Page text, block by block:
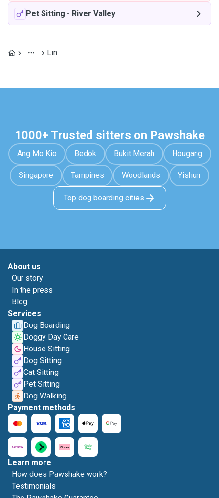
Pet Sitting - River Valley
Lin
1000+ Trusted sitters on Pawshake
Ang Mo Kio Bedok Bukit Merah Hougang
Singapore Tampines Woodlands Yishun
Top dog boarding cities
About us
Our story
In the press
Blog
Services
Dog Boarding
Doggy Day Care
House Sitting
Dog Sitting
Cat Sitting
Pet Sitting
Dog Walking
Payment methods
Learn more
How does Pawshake work?
Testimonials